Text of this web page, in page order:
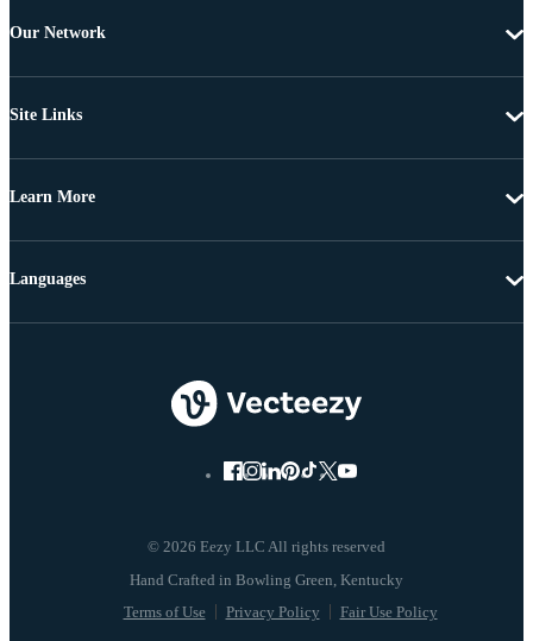
Our Network
Site Links
Learn More
© 2026 Eezy LLC All rights reserved
Terms of Use Privacy Policy Fair Use Policy
Languages